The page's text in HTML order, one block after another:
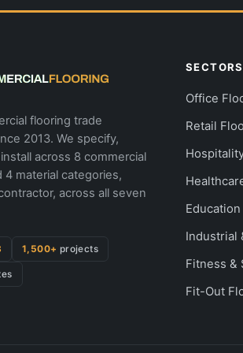
flooring trade
2013. We specify,
across 8 commercial
4 material categories,
across all seven
1,500+ projects
SECTORS
Office
Retail
Industrial
Fitness &
Fit-Out